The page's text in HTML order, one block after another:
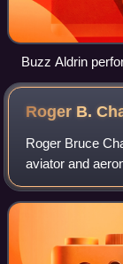
Buzz Aldrin
with the Agena
Roger B.
Roger Bruce
aviator and
astronaut in the